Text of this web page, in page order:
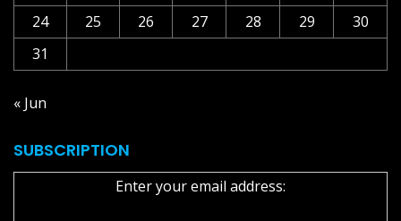
24
25 26 27 28 29
30
31
« Jun
SUBSCRIPTION
Enter your email address: